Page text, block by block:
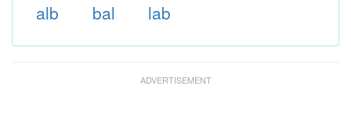
alb bal lab